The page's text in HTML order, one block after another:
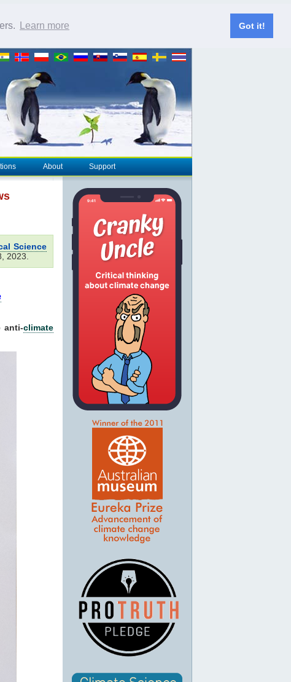
Learn more Got it!
About Support
Science
2023.
anti-climate